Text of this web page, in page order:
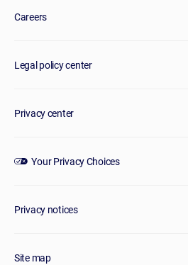
Careers
Legal policy center
Privacy center
Your Privacy Choices
Privacy notices
Site map